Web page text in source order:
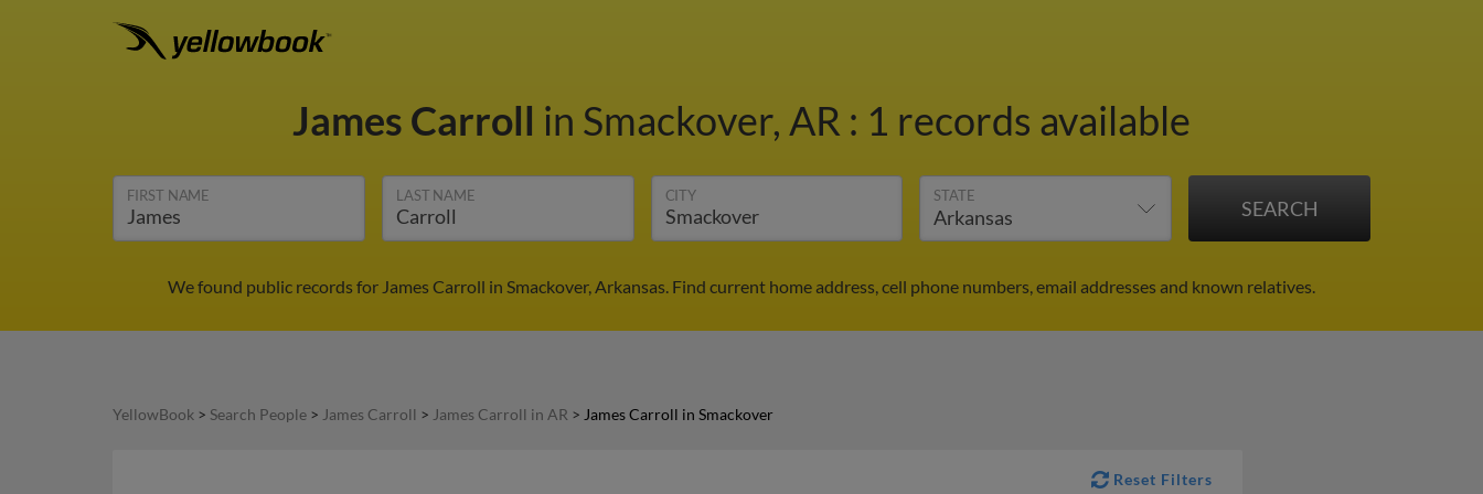
James Carroll in Smackover, AR : 1 records available
FIRST NAME LAST NAME CITY STATE
We found public records for James Carroll in Smackover, Arkansas. Find current home address, cell phone numbers, email addresses and known relatives.
YellowBook > Search People > James Carroll > James Carroll in AR > James Carroll in Smackover
Reset Filters